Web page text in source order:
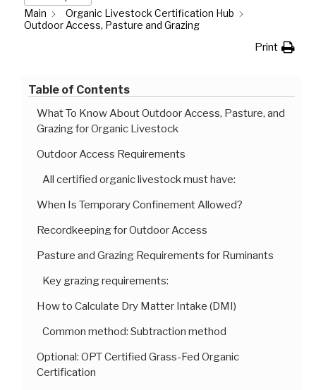
Main
Organic Livestock Certification Hub
Outdoor Access, Pasture and Grazing
Print
Table of Contents
What To Know About Outdoor Access, Pasture, and
Grazing for Organic Livestock
Outdoor Access Requirements
All certified organic livestock must have:
When Is Temporary Confinement Allowed?
Recordkeeping for Outdoor Access
Pasture and Grazing Requirements for Ruminants
Key grazing requirements:
How to Calculate Dry Matter Intake (DMI)
Common method: Subtraction method
Optional: OPT Certified Grass-Fed Organic
Certification